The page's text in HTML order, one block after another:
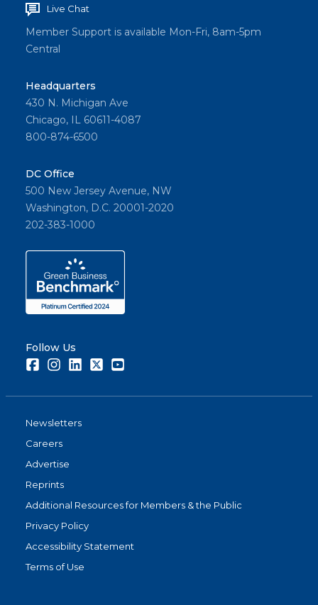
Live Chat
Member Support is available Mon-Fri, 8am-5pm
Central
Headquarters
430 N. Michigan Ave
Chicago, IL 60611-4087
800-874-6500
DC Office
500 New Jersey Avenue, NW
Washington, D.C. 20001-2020
202-383-1000
Follow Us
FacebookInstagramLinkedInTwitter
Newsletters
Careers
Advertise
Reprints
Additional Resources for Members & the Public
Privacy Policy
Accessibility Statement
Terms of Use